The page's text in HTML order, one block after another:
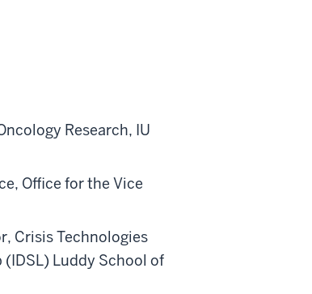
Research, IU
Office for the Vice
Crisis Technologies
Luddy School of